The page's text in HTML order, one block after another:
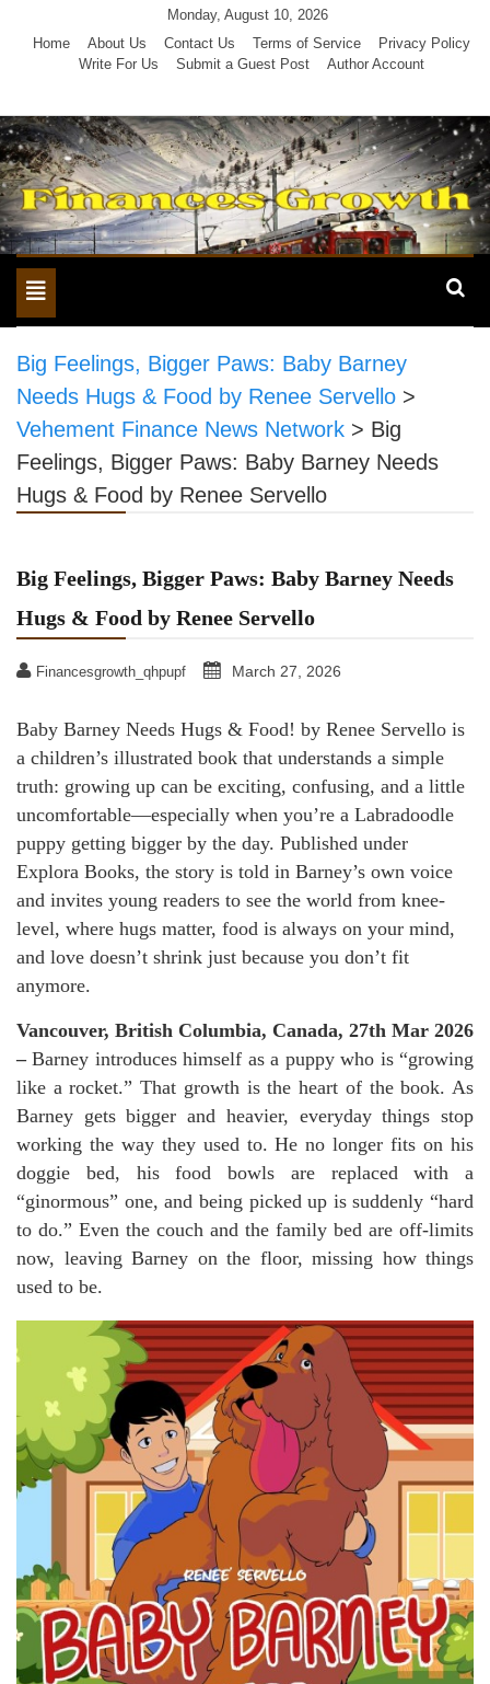
Monday, August 10, 2026
Home
About Us Contact Us Terms of Service
Privacy Policy
Write For Us
Submit a Guest Post Author Account
Toggle
navigation
Big Feelings, Bigger Paws: Baby Barney
Needs Hugs & Food by Renee Servello >
Vehement Finance News Network > Big
Feelings, Bigger Paws: Baby Barney Needs
Hugs & Food by Renee Servello
Big Feelings, Bigger Paws: Baby Barney Needs
Hugs & Food by Renee Servello
Financesgrowth_qhpupf March 27, 2026
Baby Barney Needs Hugs & Food! by Renee Servello is
a children’s illustrated book that understands a simple
truth: growing up can be exciting, confusing, and a little
uncomfortable—especially when you’re a Labradoodle
puppy getting bigger by the day. Published under
Explora Books, the story is told in Barney’s own voice
and invites young readers to see the world from knee-
level, where hugs matter, food is always on your mind,
and love doesn’t shrink just because you don’t fit
anymore.
Vancouver, British Columbia, Canada, 27th Mar 2026
–Barney introduces himself as a puppy who is “growing
like a rocket.” That growth is the heart of the book. As
Barney gets bigger and heavier, everyday things stop
working the way they used to. He no longer fits on his
doggie bed, his food bowls are replaced with a
“ginormous” one, and being picked up is suddenly “hard
to do.” Even the couch and the family bed are off-limits
now, leaving Barney on the floor, missing how things
used to be.